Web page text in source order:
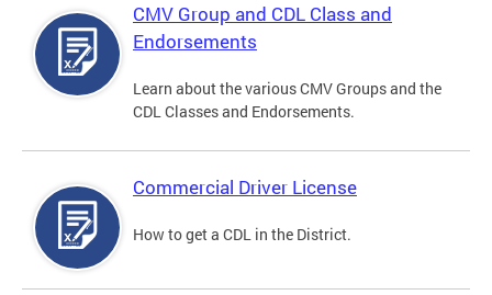
CMV Group and CDL Class and
Endorsements
Learn about the various CMV Groups and the
CDL Classes and Endorsements.
Commercial Driver License
How to get a CDL in the District.